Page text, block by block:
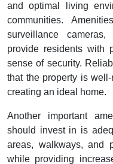
and optimal living
communities.
surveillance
provide residents with
sense of security.
that the property is
creating an ideal home.
Another important
should invest in is
areas, walkways, and
while providing